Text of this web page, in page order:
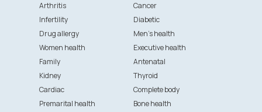
Arthritis
Cancer
Infertility
Diabetic
Drug allergy
Men's health
Women health
Executive health
Family
Antenatal
Kidney
Thyroid
Cardiac
Complete body
Premarital health
Bone health